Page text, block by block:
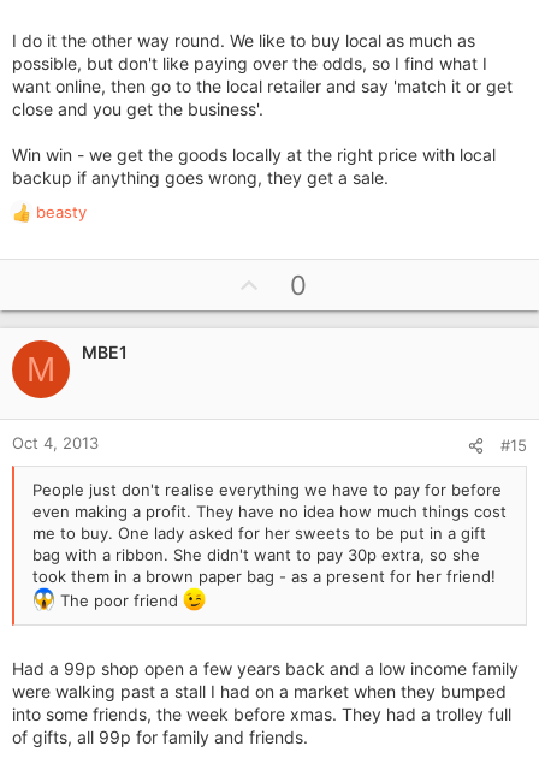
cheaper on the web, never saw them again - bloody cheek!!
Makes you just want to say get Paxo
I do it the other way round. We like to buy local as much as
possible, but don't like paying over the odds, so I find what I
want online, then go to the local retailer and say 'match it or get
close and you get the business'.
Win win - we get the goods locally at the right price with local
backup if anything goes wrong, they get a sale.
R
a
t
i
o
n
s
:
beasty
p
v
e
0
M MBE1
Oct 4, 2013 #15
People just don't realise everything we have to pay for before
even making a profit. They have no idea how much things cost
me to buy. One lady asked for her sweets to be put in a gift
bag with a ribbon. She didn't want to pay 30p extra, so she
took them in a brown paper bag - as a present for her friend!
The poor friend
Had a 99p shop open a few years back and a low income family
were walking past a stall I had on a market when they bumped
into some friends, the week before xmas. They had a trolley full
of gifts, all 99p for family and friends.